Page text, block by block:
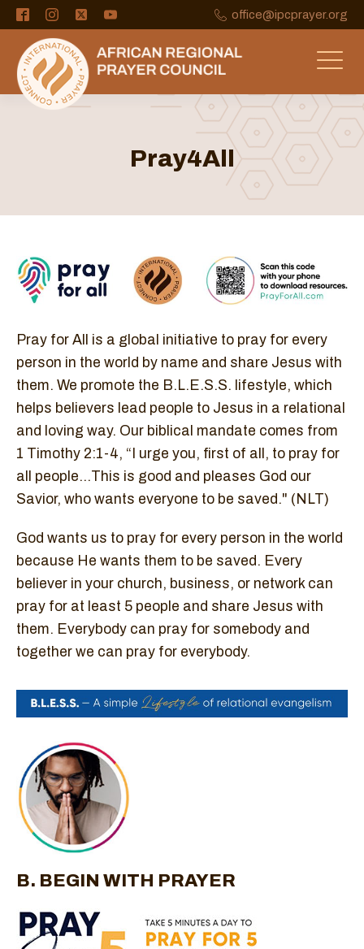
office@ipcprayer.org
Pray4All
Pray for All is a global initiative to pray for every
person in the world by name and share Jesus with
them. We promote the B.L.E.S.S. lifestyle, which
helps believers lead people to Jesus in a relational
and loving way. Our biblical mandate comes from
1 Timothy 2:1-4, “I urge you, first of all, to pray for
all people...This is good and pleases God our
Savior, who wants everyone to be saved." (NLT)
God wants us to pray for every person in the world
because He wants them to be saved. Every
believer in your church, business, or network can
pray for at least 5 people and share Jesus with
them. Everybody can pray for somebody and
together we can pray for everybody.
B. BEGIN WITH PRAYER